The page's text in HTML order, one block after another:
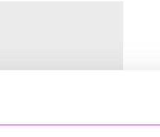
Business Awards